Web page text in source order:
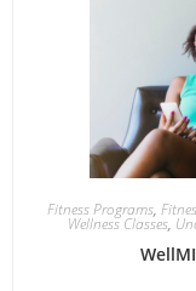
Fitness Programs,
Wellness Classes,